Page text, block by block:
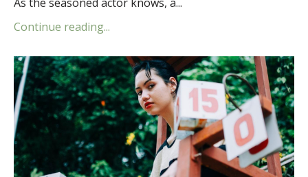
Continue reading...